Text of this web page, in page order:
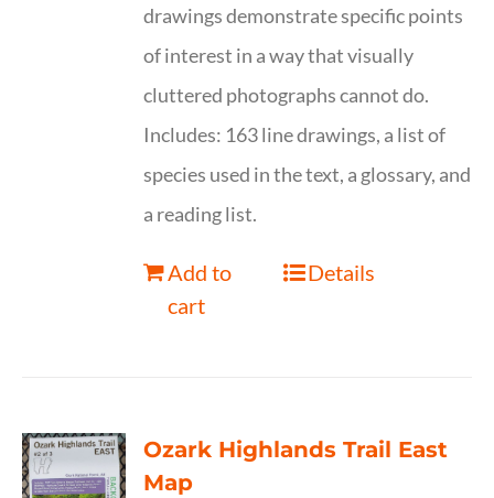
drawings demonstrate specific points
of interest in a way that visually
cluttered photographs cannot do.
Includes: 163 line drawings, a list of
species used in the text, a glossary, and
a reading list.
Add to
cart
Details
Ozark Highlands Trail East
Map